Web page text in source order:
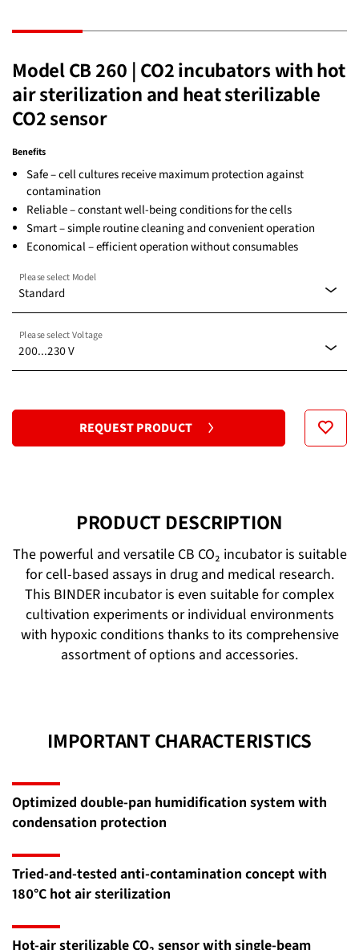
Model CB 260 | CO2 incubators with hot
air sterilization and heat sterilizable
CO2 sensor
Benefits
Safe – cell cultures receive maximum protection against
contamination
Reliable – constant well-being conditions for the cells
Smart – simple routine cleaning and convenient operation
Economical – efficient operation without consumables
Standard
Please select Model
Standard
200...230 V
Please select Voltage
REQUEST PRODUCT
PRODUCT DESCRIPTION
The powerful and versatile CB CO₂ incubator is suitable
for cell-based assays in drug and medical research.
This BINDER incubator is even suitable for complex
cultivation experiments or individual environments
with hypoxic conditions thanks to its comprehensive
assortment of options and accessories.
IMPORTANT CHARACTERISTICS
Optimized double-pan humidification system with
condensation protection
Tried-and-tested anti-contamination concept with
180°C hot air sterilization
Hot-air sterilizable CO₂ sensor with single-beam